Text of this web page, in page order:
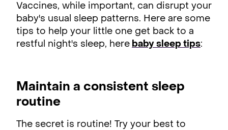
Vaccines, while important, can disrupt your
baby's usual sleep patterns. Here are some
tips to help your little one get back to a
restful night's sleep, here baby sleep tips:
Maintain a consistent sleep
routine
The secret is routine! Try your best to